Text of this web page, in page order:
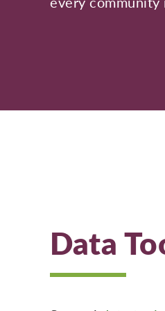
Data